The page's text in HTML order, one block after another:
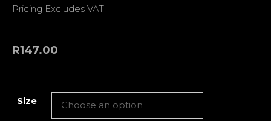
Pricing Excludes VAT
R147.00
Size